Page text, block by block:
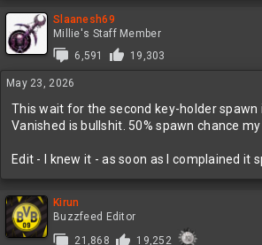
t
i
s
:
Slaanesh69
Millie's Staff Member
6,591
19,303
May 23, 2026
This wait for the second key-holder
Vanished is bullshit. 50% spawn chance my
Edit - I knew it - as soon as I complained it
Kirun
Buzzfeed Editor
21,868
19,252